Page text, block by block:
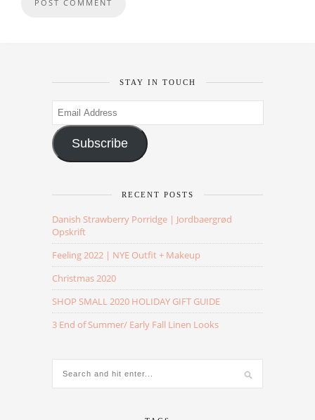
STAY IN TOUCH
Email
Address
Subscribe
RECENT POSTS
Danish Strawberry Porridge | Jordbaergrød
Opskrift
Feeling 2022 | NYE Outfit + Makeup
Christmas 2020
SHOP SMALL 2020 HOLIDAY GIFT GUIDE
3 End of Summer/ Early Fall Linen Looks